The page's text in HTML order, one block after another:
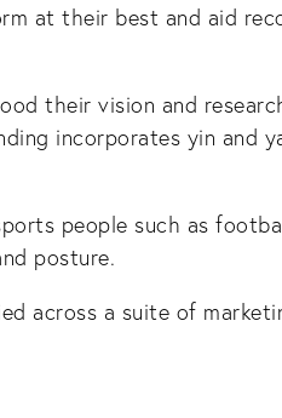
at their best and aid
their vision and
incorporates yin and
people such as
posture.
across a suite of